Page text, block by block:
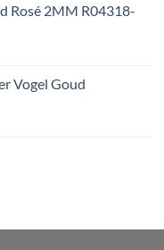
Rosé 2MM R04318-
Vogel Goud